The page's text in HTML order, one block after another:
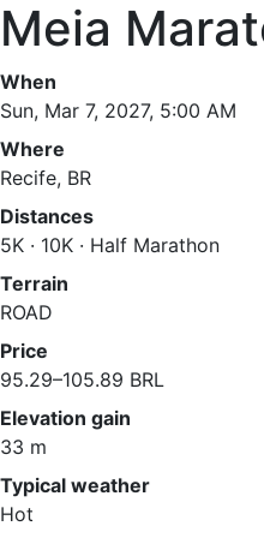
Meia
When
Sun, Mar 7, 2027, 5:00 AM
Where
Recife, BR
Distances
5K · 10K · Half Marathon
Terrain
ROAD
Price
95.29–105.89 BRL
Elevation gain
33 m
Typical weather
Hot